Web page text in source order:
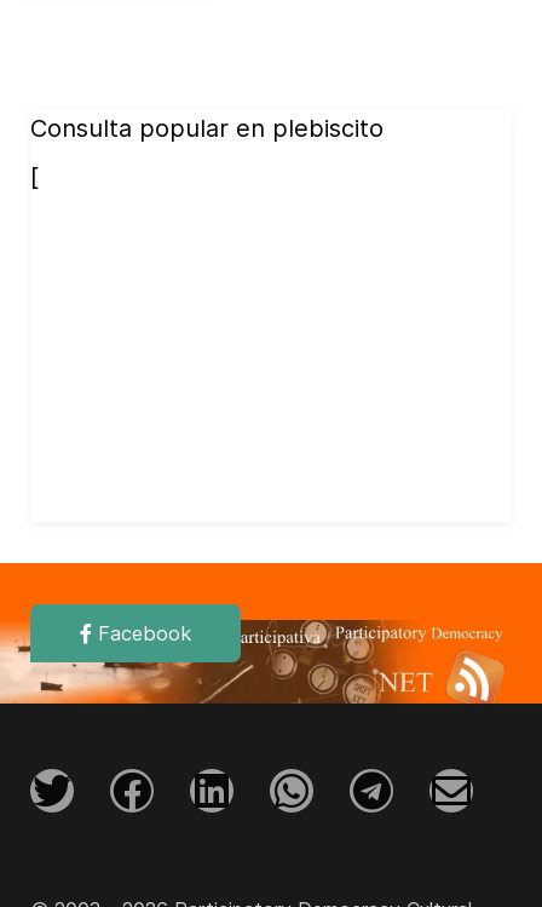
Consulta popular en plebiscito
[
Facebook